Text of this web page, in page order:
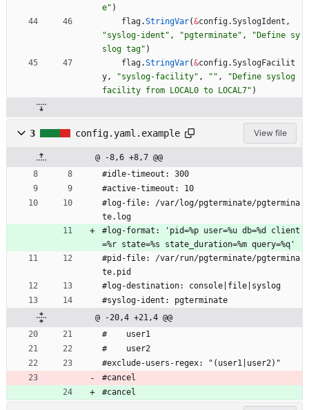
e" )
flag.StringVar(&config.SyslogIdent ,
"syslog-ident" , "pgterminate" ,
"Define sy
slog tag" )
flag.StringVar(&config.SyslogFacilit
y, "syslog-facility" , "" ,
"Define syslog
facility from LOCAL0 to LOCAL7" )
3 config.yaml.example View file
@ -8,6 +8,7 @@
#idle-timeout: 300
#active-timeout: 10
#log-file: /var/log/pgterminate/pgtermina
te.log
#log-format: 'pid=%p user=%u db=%d client
=%r state=%s state_duration=%m query=%q'
#pid-file: /var/run/pgterminate/pgtermina
te.pid
#log-destination: console|file|syslog
#syslog-ident: pgterminate
@ -20,4 +21,4 @@
#    user1
#    user2
#exclude-users-regex: "(user1|user2)"
#cancel
#cancel